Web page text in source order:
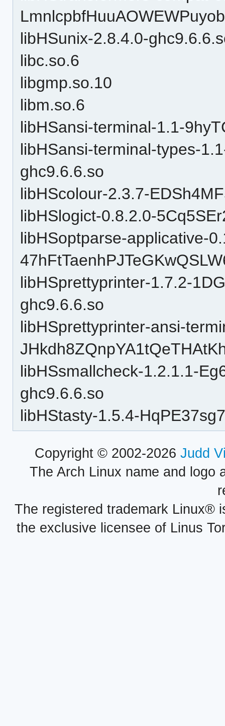
libHSunix-2.8.4.0-
libc.so.6
libgmp.so.10
libm.so.6
libHSansi-terminal-1.1-
libHSansi-terminal-types-
ghc9.6.6.so
libHScolour-2.3.7-
libHSlogict-0.8.2.0-
libHSoptparse-applicative-
libHSprettyprinter-1.7.2-
ghc9.6.6.so
libHSprettyprinter-ansi-
libHSsmallcheck-1.2.1.1-
ghc9.6.6.so
libHStasty-1.5.4-
Copyright © 2002-2026 Judd
The Arch Linux name and logo
The registered trademark Linux®
the exclusive licensee of Linus